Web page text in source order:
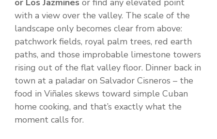
or Los Jazmines or find any elevated point
with a view over the valley. The scale of the
landscape only becomes clear from above:
patchwork fields, royal palm trees, red earth
paths, and those improbable limestone towers
rising out of the flat valley floor. Dinner back in
town at a paladar on Salvador Cisneros – the
food in Viñales skews toward simple Cuban
home cooking, and that’s exactly what the
moment calls for.